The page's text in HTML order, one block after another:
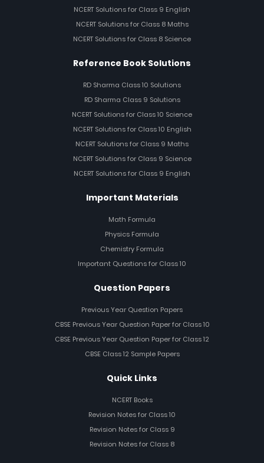
NCERT Solutions for Class 9 English
NCERT Solutions for Class 8 Maths
NCERT Solutions for Class 8 Science
Reference Book Solutions
RD Sharma Class 10 Solutions
RD Sharma Class 9 Solutions
NCERT Solutions for Class 10 Science
NCERT Solutions for Class 10 English
NCERT Solutions for Class 9 Maths
NCERT Solutions for Class 9 Science
NCERT Solutions for Class 9 English
Important Materials
Math Formula
Physics Formula
Chemistry Formula
Important Questions for Class 10
Question Papers
Previous Year Question Papers
CBSE Previous Year Question Paper for Class 10
CBSE Previous Year Question Paper for Class 12
CBSE Class 12 Sample Papers
Quick Links
NCERT Books
Revision Notes for Class 10
Revision Notes for Class 9
Revision Notes for Class 8